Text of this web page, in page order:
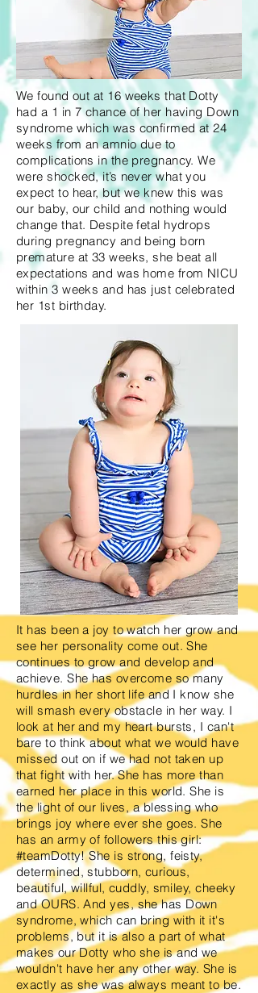
We found out at 16 weeks that Dotty
had a 1 in 7 chance of her having Down
syndrome which was confirmed at 24
weeks from an amnio due to
complications in the pregnancy. We
were shocked, it’s never what you
expect to hear, but we knew this was
our baby, our child and nothing would
change that. Despite fetal hydrops
during pregnancy and being born
premature at 33 weeks, she beat all
expectations and was home from NICU
within 3 weeks and has just celebrated
her 1st birthday.
It has been a joy to watch her grow and
see her personality come out. She
continues to grow and develop and
achieve. She has overcome so many
hurdles in her short life and I know she
will smash every obstacle in her way. I
look at her and my heart bursts, I can't
bare to think about what we would have
missed out on if we had not taken up
that fight with her. She has more than
earned her place in this world. She is
the light of our lives, a blessing who
brings joy where ever she goes. She
has an army of followers this girl:
#teamDotty! She is strong, feisty,
determined, stubborn, curious,
beautiful, willful, cuddly, smiley, cheeky
and OURS. And yes, she has Down
syndrome, which can bring with it it's
problems, but it is also a part of what
makes our Dotty who she is and we
wouldn't have her any other way. She is
exactly as she was always meant to be.